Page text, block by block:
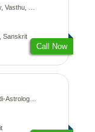
Kundali
Sanskrit
Call Now
Kundali